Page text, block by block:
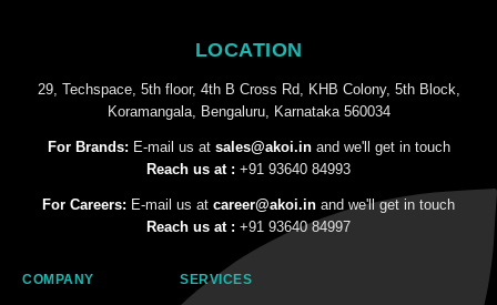
LOCATION
29, Techspace, 5th floor, 4th B Cross Rd, KHB Colony, 5th Block,
Koramangala, Bengaluru, Karnataka 560034
For Brands: E-mail us at sales@akoi.inand we'll get in touch
Reach us at : +91 93640 84993
For Careers: E-mail us at career@akoi.in and we'll get in touch
Reach us at : +91 93640 84997
COMPANY SERVICES